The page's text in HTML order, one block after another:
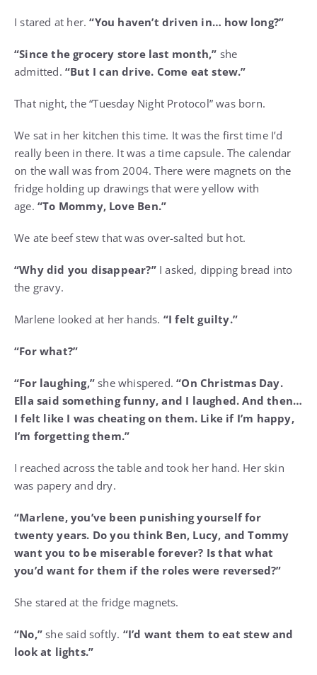
I stared at her.“You haven’t driven in… how long?”
“Since the grocery store last month,” she
admitted. “But I can drive. Come eat stew.”
That night, the “Tuesday Night Protocol” was born.
We sat in her kitchen this time. It was the first time I’d
really been in there. It was a time capsule. The calendar
on the wall was from 2004. There were magnets on the
fridge holding up drawings that were yellow with
age. “To Mommy, Love Ben.”
We ate beef stew that was over-salted but hot.
“Why did you disappear?”I asked, dipping bread into
the gravy.
Marlene looked at her hands. “I felt guilty.”
“For what?”
“For laughing,” she whispered.“On Christmas Day.
Ella said something funny, and I laughed. And then…
I felt like I was cheating on them. Like if I’m happy,
I’m forgetting them.”
I reached across the table and took her hand. Her skin
was papery and dry.
“Marlene, you’ve been punishing yourself for
twenty years. Do you think Ben, Lucy, and Tommy
want you to be miserable forever? Is that what
you’d want for them if the roles were reversed?”
She stared at the fridge magnets.
“No,” she said softly. “I’d want them to eat stew and
look at lights.”